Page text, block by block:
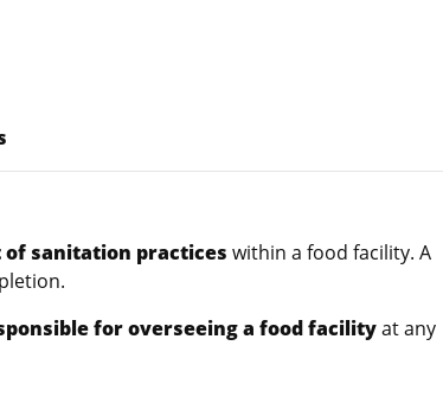
of sanitation practices within a food facility. A
for overseeing a food facilityat any